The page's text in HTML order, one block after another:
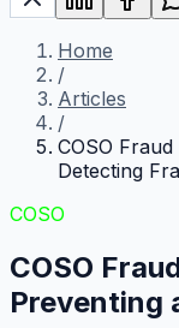
Home
/
Articles
/
COSO
Detecting
COSO
COSO
Preventing